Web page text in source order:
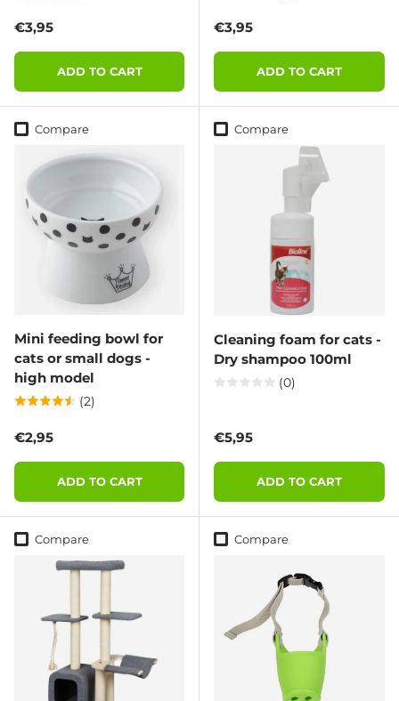
Regular price
€3,95
ADD TO CART
Regular price
€3,95
ADD TO CART
Compare
Mini feeding bowl for
cats or small dogs -
high model
(2)
Regular price
€2,95
ADD TO CART
Compare
Cleaning foam for cats -
Dry shampoo 100ml
(0)
Regular price
€5,95
ADD TO CART
Compare Compare